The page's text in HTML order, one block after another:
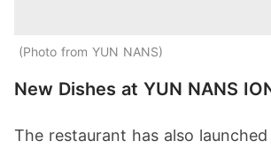
Photo from YUN NANS
New Dishes at YUN NANS
The restaurant has also